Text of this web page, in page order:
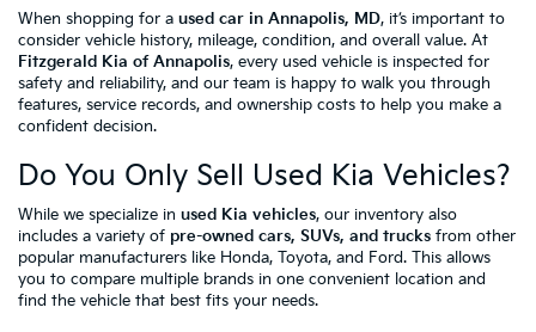
When shopping for a used car in Annapolis, MD, it’s important to
consider vehicle history, mileage, condition, and overall value. At
Fitzgerald Kia of Annapolis, every used vehicle is inspected for
safety and reliability, and our team is happy to walk you through
features, service records, and ownership costs to help you make a
confident decision.
Do You Only Sell Used Kia Vehicles?
While we specialize in used Kia vehicles, our inventory also
includes a variety of pre-owned cars, SUVs, and trucks from other
popular manufacturers like Honda, Toyota, and Ford. This allows
you to compare multiple brands in one convenient location and
find the vehicle that best fits your needs.